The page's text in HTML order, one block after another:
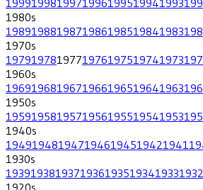
1980s
1989198819871986198519841983
1970s
1979197819771976197519741973
1960s
1969196819671966196519641963
1950s
1959195819571956195519541953
1940s
1949194819471946194519421941
1930s
19391938193719361935193419331932
1920s